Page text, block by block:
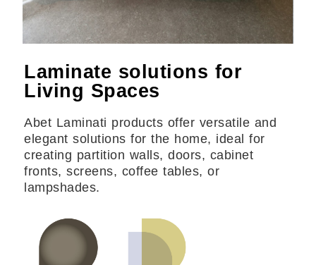
Laminate solutions for
Living Spaces
Abet Laminati products offer versatile and
elegant solutions for the home, ideal for
creating partition walls, doors, cabinet
fronts, screens, coffee tables, or
lampshades.